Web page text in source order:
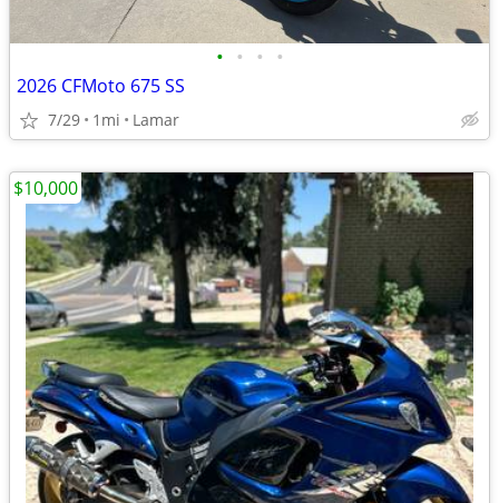
• • • •
2026 CFMoto 675 SS
7/29 1mi Lamar
$10,000